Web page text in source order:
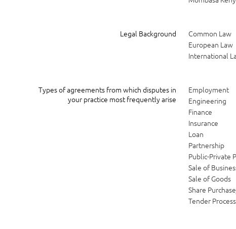
Legal Background
Common Law
European Law
International
Types of agreements from which disputes in
your practice most frequently arise
Employment
Engineering
Finance
Insurance
Loan
Partnership
Public-Private
Sale of
Sale of Goods
Share
Tender